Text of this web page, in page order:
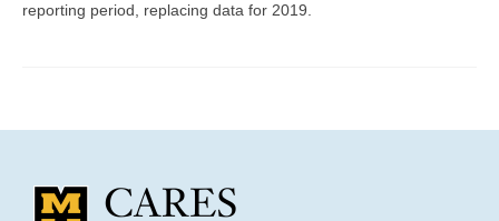
What’s New
Map Room Support
reporting period, replacing data for 2019.